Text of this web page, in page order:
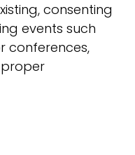
consenting
events such
conferences,